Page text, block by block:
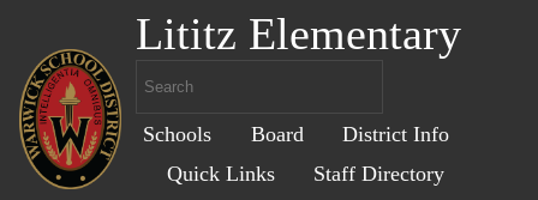
Lititz Elementary
Schools Board
District Info
Quick Links
Staff Directory